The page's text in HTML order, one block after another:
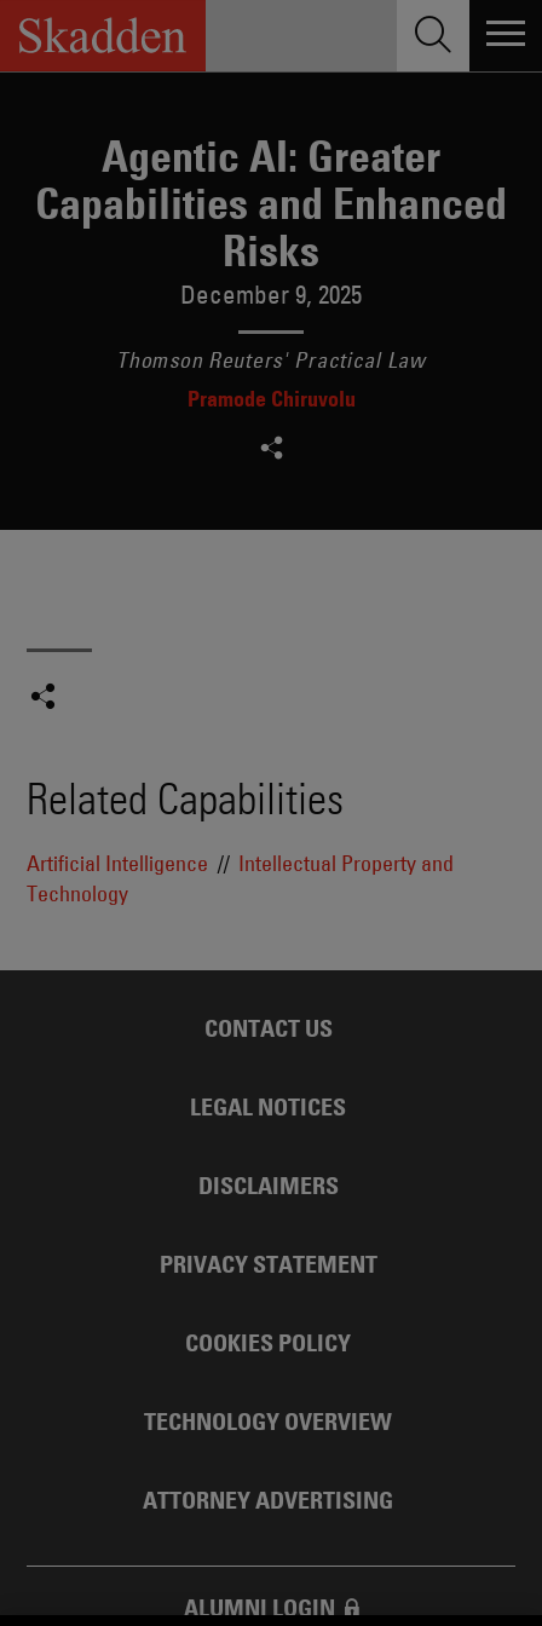
Skip
content
Agentic AI: Greater
Capabilities and Enhanced
Risks
December 9, 2025
Thomson Reuters' Practical Law
Pramode Chiruvolu
Related Capabilities
Artificial Intelligence
Intellectual Property and
Technology
CONTACT US
LEGAL NOTICES
DISCLAIMERS
PRIVACY STATEMENT
COOKIES POLICY
TECHNOLOGY OVERVIEW
ATTORNEY ADVERTISING
ALUMNI LOGIN